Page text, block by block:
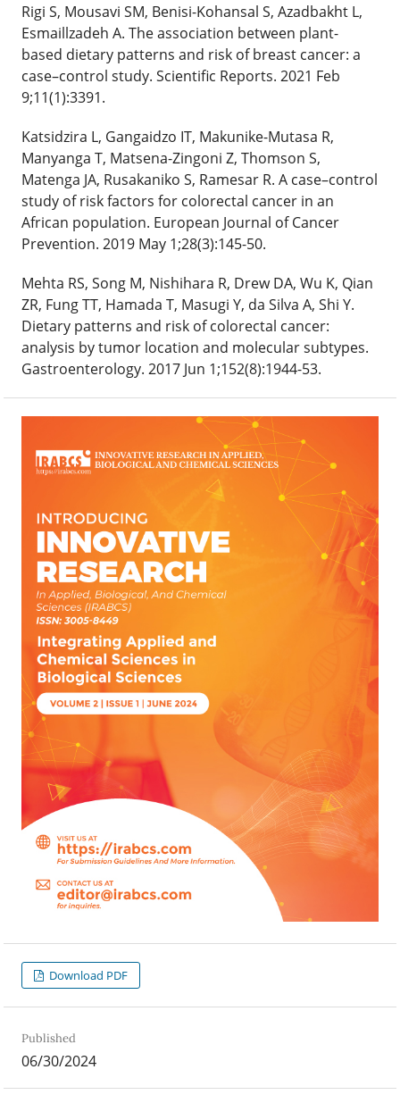
Rigi S, Mousavi SM, Benisi-Kohansal S, Azadbakht L,
Esmaillzadeh A. The association between plant-
based dietary patterns and risk of breast cancer: a
case–control study. Scientific Reports. 2021 Feb
9;11(1):3391.
Katsidzira L, Gangaidzo IT, Makunike-Mutasa R,
Manyanga T, Matsena-Zingoni Z, Thomson S,
Matenga JA, Rusakaniko S, Ramesar R. A case–control
study of risk factors for colorectal cancer in an
African population. European Journal of Cancer
Prevention. 2019 May 1;28(3):145-50.
Mehta RS, Song M, Nishihara R, Drew DA, Wu K, Qian
ZR, Fung TT, Hamada T, Masugi Y, da Silva A, Shi Y.
Dietary patterns and risk of colorectal cancer:
analysis by tumor location and molecular subtypes.
Gastroenterology. 2017 Jun 1;152(8):1944-53.
Download PDF
Published
06/30/2024